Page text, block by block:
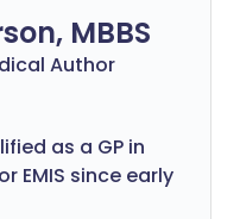
MBBS
Author
as a GP in
EMIS since early